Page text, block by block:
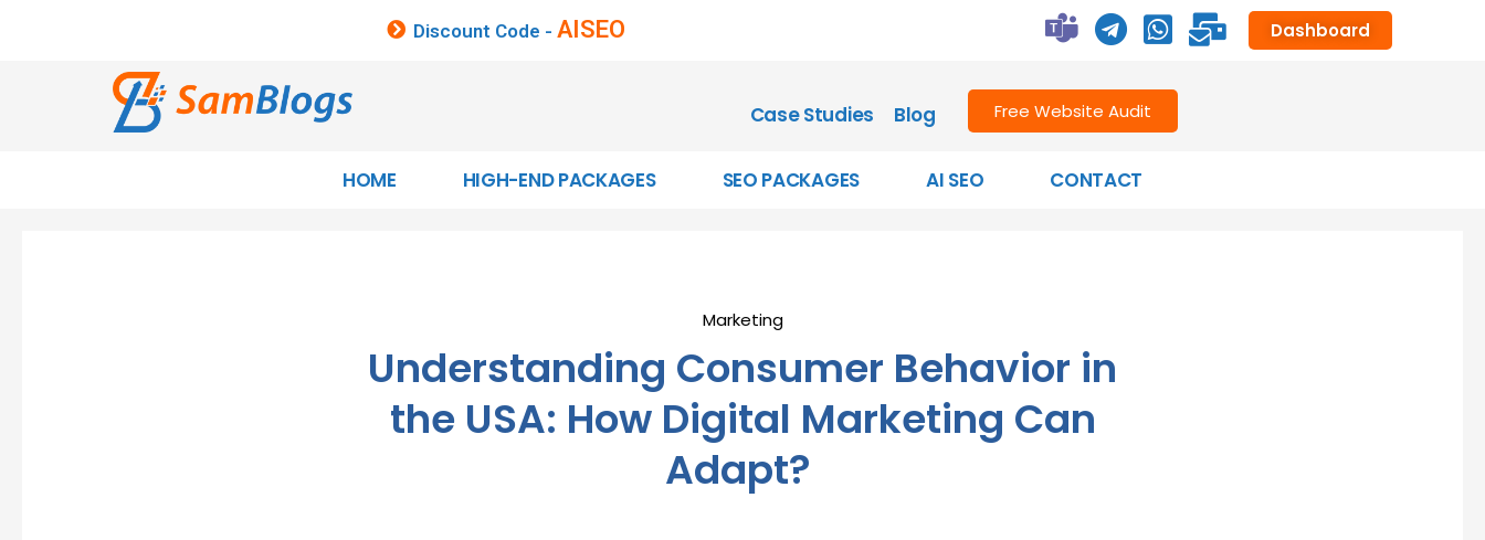
Discount Code -AISEO Dashboard
Case Studies Blog Free Website Audit
HOME HIGH-END PACKAGES SEO PACKAGES AI SEO CONTACT
Marketing
Understanding Consumer Behavior in
the USA: How Digital Marketing Can
Adapt?